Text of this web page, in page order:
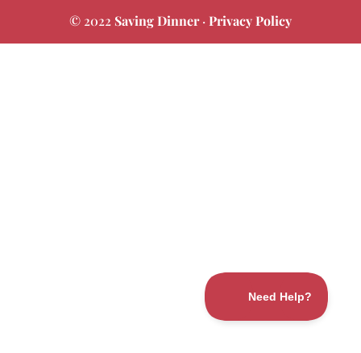
© 2022 Saving Dinner·Privacy Policy